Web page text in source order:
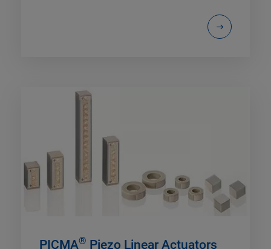
PICMA® Piezo Linear Actuators